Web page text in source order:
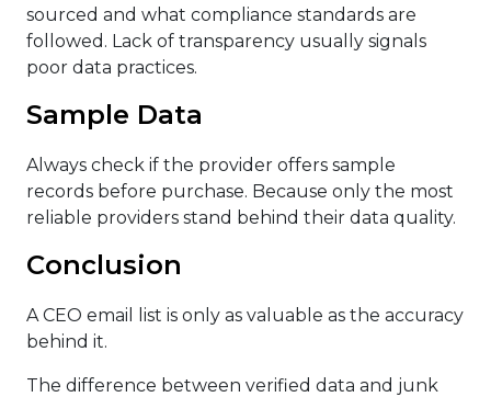
sourced and what compliance standards are
followed. Lack of transparency usually signals
poor data practices.
Sample Data
Always check if the provider offers sample
records before purchase. Because only the most
reliable providers stand behind their data quality.
Conclusion
A CEO email list is only as valuable as the accuracy
behind it.
The difference between verified data and junk